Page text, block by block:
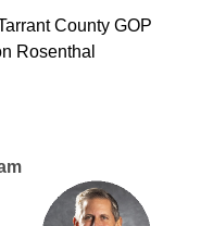
County GOP
Rosenthal